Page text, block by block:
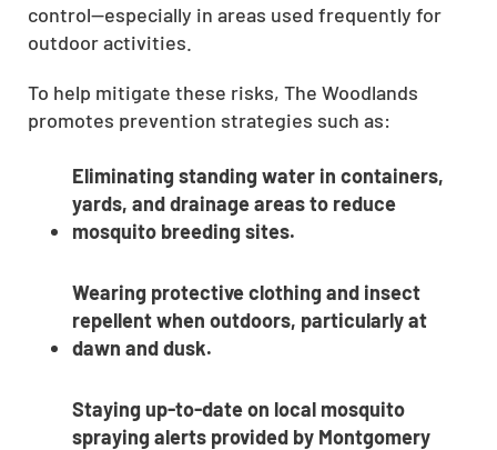
control—especially in areas used frequently for
outdoor activities.
To help mitigate these risks, The Woodlands
promotes prevention strategies such as:
Eliminating standing water in containers,
yards, and drainage areas to reduce
mosquito breeding sites.
Wearing protective clothing and insect
repellent when outdoors, particularly at
dawn and dusk.
Staying up-to-date on local mosquito
spraying alerts provided by Montgomery